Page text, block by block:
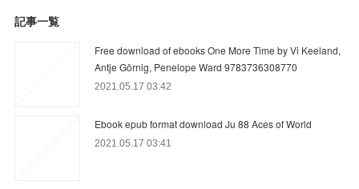
記事一覧
Free download of ebooks One More Time by Vi Keeland,
Antje Görnig, Penelope Ward 9783736308770
2021.05.17 03:42
Ebook epub format download Ju 88 Aces of World
2021.05.17 03:41